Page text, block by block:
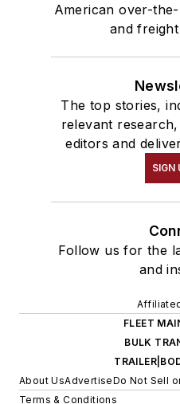
American over-
and
The top stories,
relevant
editors and
SIGN
Follow us for the
and
FLEET
BULK
About UsAdvertiseDo Not Sell
Terms & Conditions